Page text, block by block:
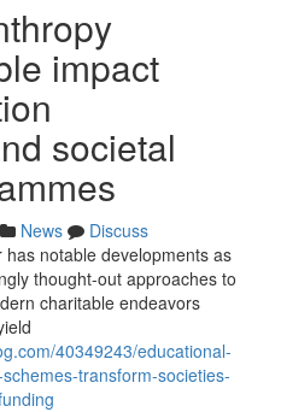
impact
societal
News
Discuss
notable developments as
thought-out approaches to
charitable endeavors
40349243/educational-
transform-societies-